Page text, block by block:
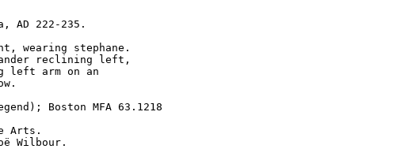
AD 222-235.
wearing stephane.
reclining left,
left arm on an
Boston MFA 63.1218
Arts.
Wilbour.